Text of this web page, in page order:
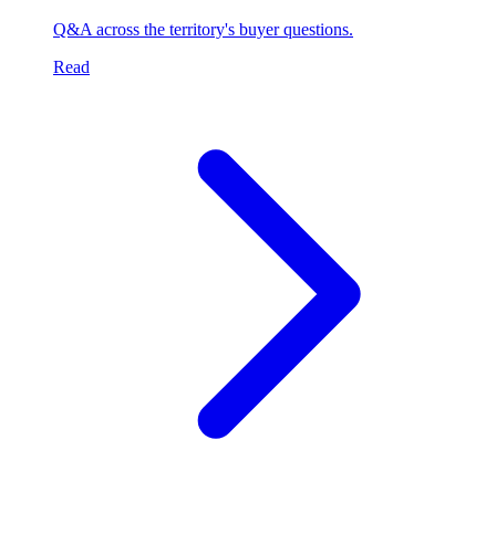
Q&A across the territory's buyer questions.
Read